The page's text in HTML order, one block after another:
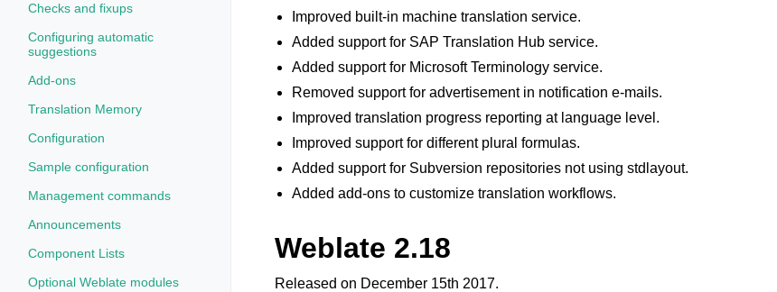
Checks and fixups
Configuring automatic
suggestions
Add-ons
Translation Memory
Configuration
Sample configuration
Management commands
Announcements
Component Lists
Optional Weblate modules
Improved built-in machine translation service.
Added support for SAP Translation Hub service.
Added support for Microsoft Terminology service.
Removed support for advertisement in notification e-mails.
Improved translation progress reporting at language level.
Improved support for different plural formulas.
Added support for Subversion repositories not using stdlayout.
Added add-ons to customize translation workflows.
Weblate 2.18
Released on December 15th 2017.